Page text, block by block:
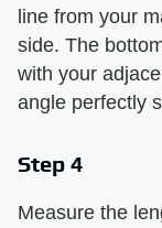
line from your
side. The
with your
angle perfectly
Step 4
Measure the